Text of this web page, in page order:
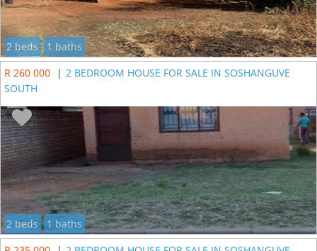
2 beds
1 baths
R 260 000
| 2 BEDROOM HOUSE FOR SALE IN SOSHANGUVE
SOUTH
2 beds
1 baths